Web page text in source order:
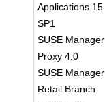
Applications 15
SP1
SUSE Manager
Proxy 4.0
SUSE Manager
Retail Branch